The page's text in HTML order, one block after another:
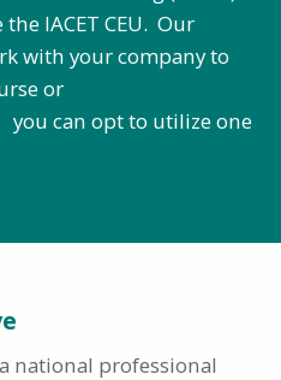
IACET CEU. Our
with your company to
or
to utilize one
national professional